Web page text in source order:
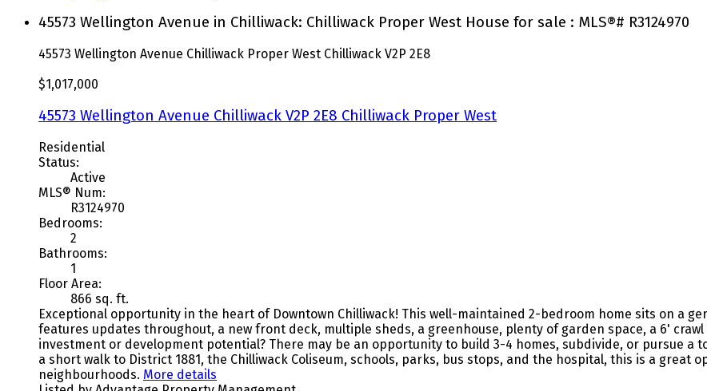
45573 Wellington Avenue in Chilliwack: Chilliwack Proper West House for sale : MLS®# R3124970
45573 Wellington Avenue Chilliwack Proper West Chilliwack V2P 2E8
$1,017,000
45573 Wellington Avenue Chilliwack V2P 2E8 Chilliwack Proper West
Residential
Status:
Active
MLS® Num:
R3124970
Bedrooms:
2
Bathrooms:
1
Floor Area:
866 sq. ft.
Exceptional opportunity in the heart of Downtown Chilliwack! This well-maintained 2-bedroom home sits on a
features updates throughout, a new front deck, multiple sheds, a greenhouse, plenty of garden space, a 6'
investment or development potential? There may be an opportunity to build 3-4 homes, subdivide, or pursue a
a short walk to District 1881, the Chilliwack Coliseum, schools, parks, bus stops, and the hospital, this is a great
neighbourhoods. More details